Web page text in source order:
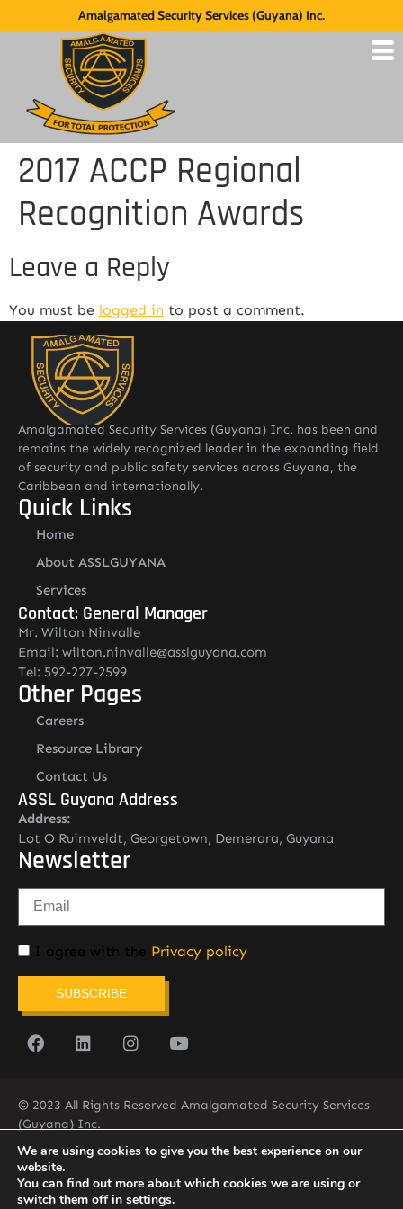
Amalgamated Security Services (Guyana) Inc.
2017 ACCP Regional
Recognition Awards
Leave a Reply
You must be logged in to post a comment.
Amalgamated Security Services (Guyana) Inc. has been and
remains the widely recognized leader in the expanding field
of security and public safety services across Guyana, the
Caribbean and internationally.
Quick Links
Home
About ASSLGUYANA
Services
Contact: General Manager
Mr. Wilton Ninvalle
Email: wilton.ninvalle@asslguyana.com
Tel: 592-227-2599
Other Pages
Careers
Resource Library
Contact Us
ASSL Guyana Address
Address:
Lot O Ruimveldt, Georgetown, Demerara, Guyana
Newsletter
I agree with the Privacy policy
SUBSCRIBE
© 2023 All Rights Reserved Amalgamated Security Services
(Guyana) Inc.
(592) 225-5773/6
We are using cookies to give you the best experience on our
website.
You can find out more about which cookies we are using or
switch them off in settings.